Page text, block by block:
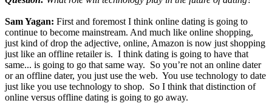
Sam Yagan: First and foremost I think online dating is going to
continue to become mainstream. And much like online shopping,
just kind of drop the adjective, online, Amazon is now just shopping
just like an offline retailer is. I think dating is going to have that
same... is going to go that same way. So you’re not an online dater
or an offline dater, you just use the web. You use technology to date
just like you use technology to shop. So I think that distinction of
online versus offline dating is going to go away.